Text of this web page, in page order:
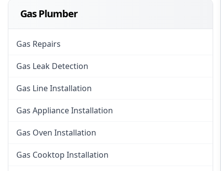
Gas Plumber
Gas Repairs
Gas Leak Detection
Gas Line Installation
Gas Appliance Installation
Gas Oven Installation
Gas Cooktop Installation